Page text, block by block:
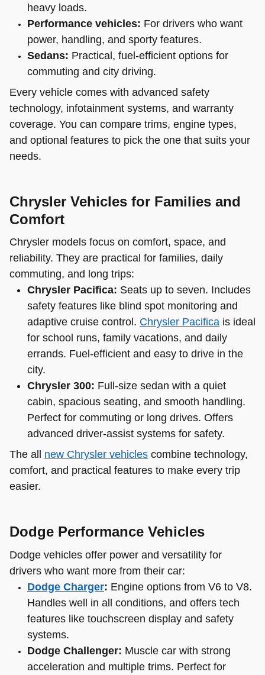
heavy loads.
Performance vehicles: For drivers who want
power, handling, and sporty features.
Sedans: Practical, fuel-efficient options for
commuting and city driving.
Every vehicle comes with advanced safety
technology, infotainment systems, and warranty
coverage. You can compare trims, engine types,
and optional features to pick the one that suits your
needs.
Chrysler Vehicles for Families and
Comfort
Chrysler models focus on comfort, space, and
reliability. They are practical for families, daily
commuting, and long trips:
Chrysler Pacifica: Seats up to seven. Includes
safety features like blind spot monitoring and
adaptive cruise control. Chrysler Pacifica is ideal
for school runs, family vacations, and daily
errands. Fuel-efficient and easy to drive in the
city.
Chrysler 300: Full-size sedan with a quiet
cabin, spacious seating, and smooth handling.
Perfect for commuting or long drives. Offers
advanced driver-assist systems for safety.
The all new Chrysler vehicles combine technology,
comfort, and practical features to make every trip
easier.
Dodge Performance Vehicles
Dodge vehicles offer power and versatility for
drivers who want more from their car:
Dodge Charger: Engine options from V6 to V8.
Handles well in all conditions, and offers tech
features like touchscreen display and safety
systems.
Dodge Challenger: Muscle car with strong
acceleration and multiple trims. Perfect for